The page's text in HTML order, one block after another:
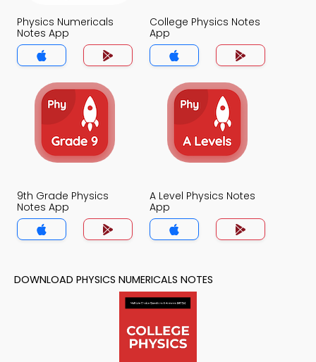
Physics Numericals
Notes App
College Physics Notes
App
9th Grade Physics
Notes App
A Level Physics Notes
App
DOWNLOAD PHYSICS NUMERICALS NOTES